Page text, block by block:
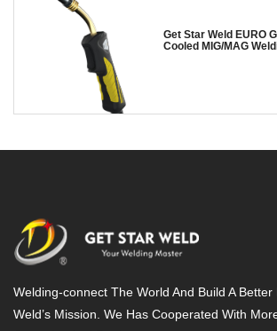
Get Star Weld EURO
Cooled MIG/MAG
Welding-connect The World And Build A
Weld’s Mission. We Has Cooperated With